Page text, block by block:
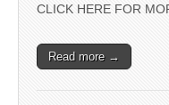
CLICK HERE FOR
Read more →